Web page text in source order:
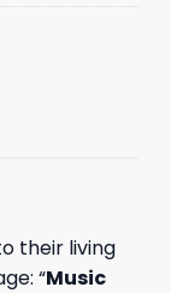
their living
“Music